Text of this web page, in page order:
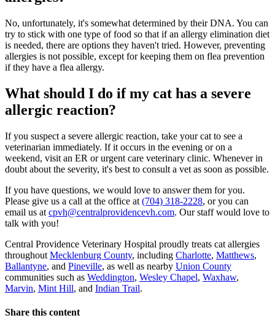
No, unfortunately, it's somewhat determined by their DNA. You can
try to stick with one type of food so that if an allergy elimination diet
is needed, there are options they haven't tried. However, preventing
allergies is not possible, except for keeping them on flea prevention
if they have a flea allergy.
What should I do if my cat has a severe
allergic reaction?
If you suspect a severe allergic reaction, take your cat to see a
veterinarian immediately. If it occurs in the evening or on a
weekend, visit an ER or urgent care veterinary clinic. Whenever in
doubt about the severity, it's best to consult a vet as soon as possible.
If you have questions, we would love to answer them for you.
Please give us a call at the office at (704) 318-2228, or you can
email us at cpvh@centralprovidencevh.com. Our staff would love to
talk with you!
Central Providence Veterinary Hospital proudly treats cat allergies
throughout Mecklenburg County, including Charlotte, Matthews,
Ballantyne, and Pineville, as well as nearby Union County
communities such as Weddington, Wesley Chapel, Waxhaw,
Marvin, Mint Hill, and Indian Trail.
Share this content